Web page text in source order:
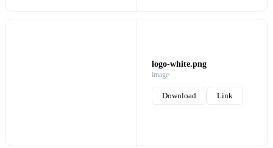
logo-white.png
image
Download Link